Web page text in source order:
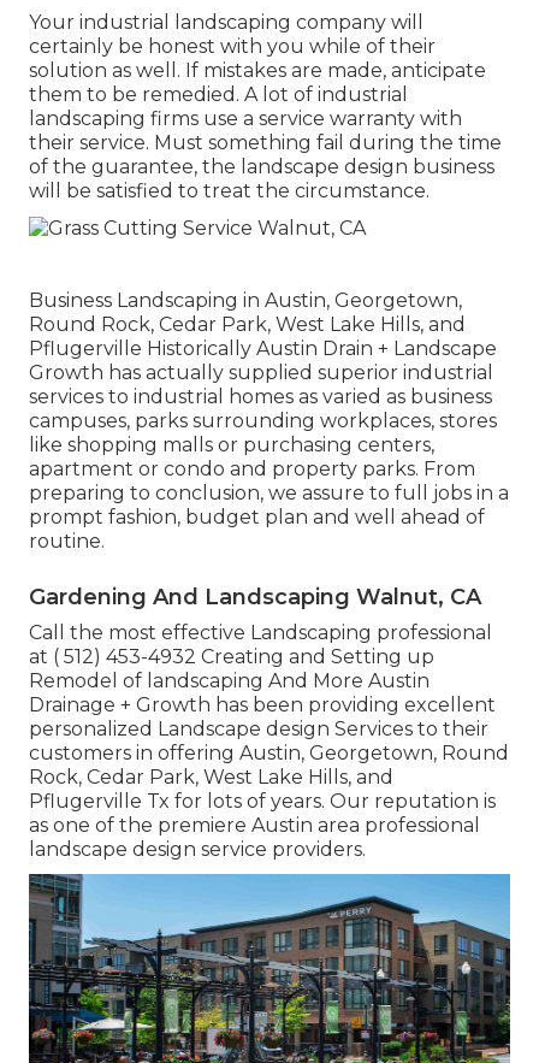
Your industrial landscaping company will
certainly be honest with you while of their
solution as well. If mistakes are made, anticipate
them to be remedied. A lot of industrial
landscaping firms use a service warranty with
their service. Must something fail during the time
of the guarantee, the landscape design business
will be satisfied to treat the circumstance.
Business Landscaping in Austin, Georgetown,
Round Rock, Cedar Park, West Lake Hills, and
Pflugerville Historically Austin Drain + Landscape
Growth has actually supplied superior industrial
services to industrial homes as varied as business
campuses, parks surrounding workplaces, stores
like shopping malls or purchasing centers,
apartment or condo and property parks. From
preparing to conclusion, we assure to full jobs in a
prompt fashion, budget plan and well ahead of
routine.
Gardening And Landscaping Walnut, CA
Call the most effective Landscaping professional
at ( 512) 453-4932 Creating and Setting up
Remodel of landscaping And More Austin
Drainage + Growth has been providing excellent
personalized Landscape design Services to their
customers in offering Austin, Georgetown, Round
Rock, Cedar Park, West Lake Hills, and
Pflugerville Tx for lots of years. Our reputation is
as one of the premiere Austin area professional
landscape design service providers.